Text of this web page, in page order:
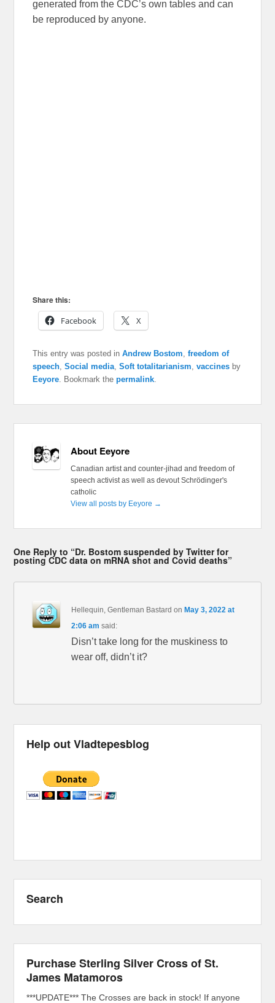
generated from the CDC’s own tables and can
be reproduced by anyone.
Share this:
Facebook
X
This entry was posted inAndrew Bostom ,freedom of
speech ,Social media ,Soft totalitarianism ,vaccines by
Eeyore . Bookmark thepermalink
About Eeyore
Canadian artist and counter-jihad and freedom of
speech activist as well as devout Schrödinger's
catholic
View all posts by Eeyore →
One Reply to “Dr. Bostom suspended by Twitter for
posting CDC data on mRNA shot and Covid deaths”
Hellequin, Gentleman Bastard onMay 3, 2022 at
2:06 am said:
Disn’t take long for the muskiness to
wear off, didn’t it?
Help out Vladtepesblog
Search
Purchase Sterling Silver Cross of St.
James Matamoros
***UPDATE*** The Crosses are back in stock! If anyone